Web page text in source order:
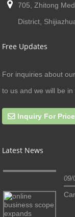
705, Zhitong
District,
Free Updates
For inquiries about
to us and we will be
Inquiry For
Latest News
09/